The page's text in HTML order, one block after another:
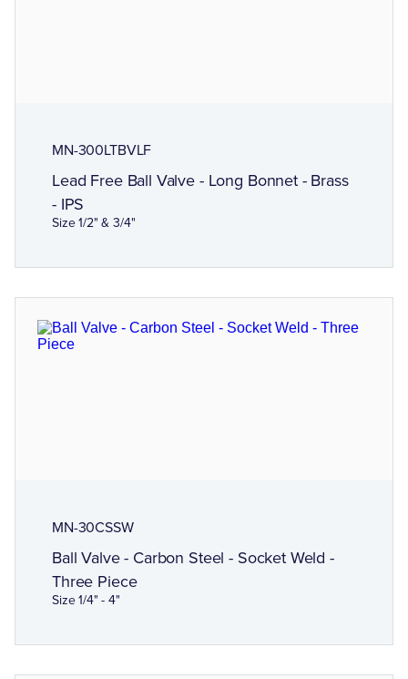
MN-300LTBVLF
Lead Free Ball Valve - Long Bonnet - Brass
- IPS
Size 1/2" & 3/4"
MN-30CSSW
Ball Valve - Carbon Steel - Socket Weld -
Three Piece
Size 1/4" - 4"